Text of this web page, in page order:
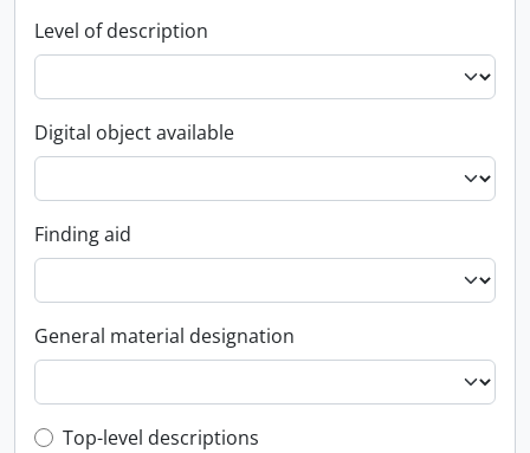
Level of description
Digital object available
Finding aid
General material designation
Top-level description filter
Top-level descriptions